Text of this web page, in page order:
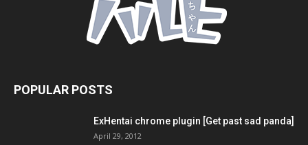
POPULAR POSTS
ExHentai chrome plugin [Get past sad panda]
April 29, 2012